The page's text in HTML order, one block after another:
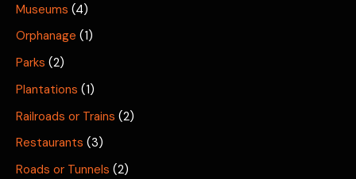
Museums (4)
Orphanage (1)
Parks (2)
Plantations (1)
Railroads or Trains (2)
Restaurants (3)
Roads or Tunnels (2)